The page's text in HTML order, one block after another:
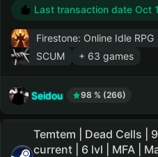
Last transaction date Oct
Firestone: Online Idle RPG
SCUM
+ 63 games
Seidou 98 % (266)
Temtem | Dead Cells |
current | 6 lvl | MFA |